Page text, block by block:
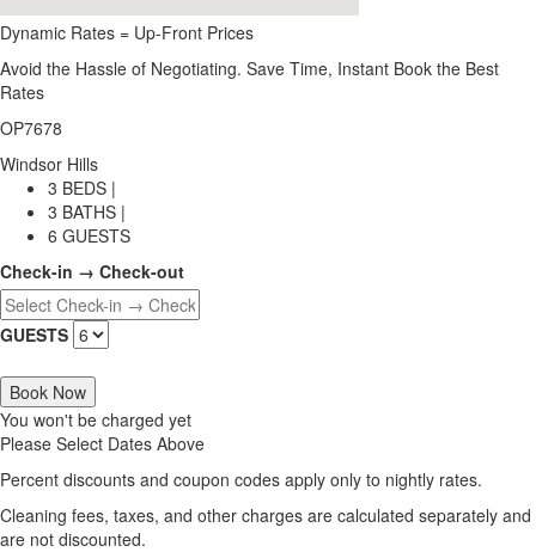
Dynamic Rates = Up-Front Prices
Avoid the Hassle of Negotiating. Save Time, Instant Book the Best
Rates
OP7678
Windsor Hills
3 BEDS |
3 BATHS |
6 GUESTS
Check-in → Check-out
GUESTS
Book Now
You won't be charged yet
Please Select Dates Above
Percent discounts and coupon codes apply only to nightly rates.
Cleaning fees, taxes, and other charges are calculated separately and
are not discounted.